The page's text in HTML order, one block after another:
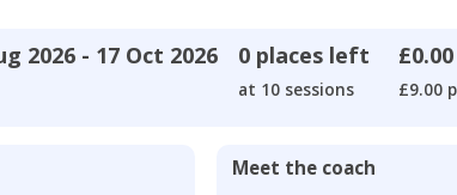
2026 - 17 Oct 2026 0 places left
at 10 sessions
£0.00
£9.00
Meet the coach